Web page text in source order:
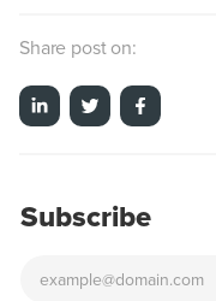
Share post on:
Subscribe